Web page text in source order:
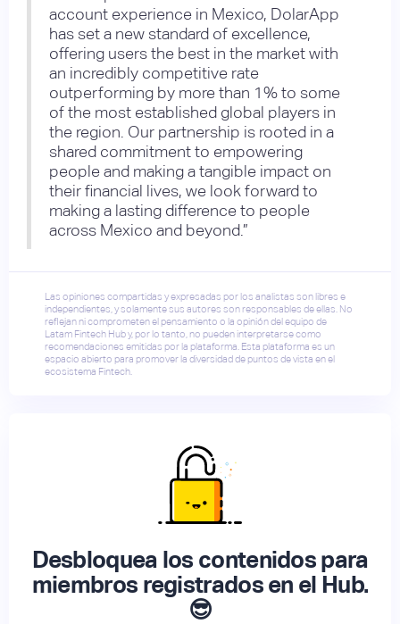
account experience in Mexico, DolarApp
has set a new standard of excellence,
offering users the best in the market with
an incredibly competitive rate
outperforming by more than 1% to some
of the most established global players in
the region. Our partnership is rooted in a
shared commitment to empowering
people and making a tangible impact on
their financial lives, we look forward to
making a lasting difference to people
across Mexico and beyond.”
Las opiniones compartidas y expresadas por los analistas son libres e
independientes, y solamente sus autores son responsables de ellas. No
reflejan ni comprometen el pensamiento o la opinión del equipo de
Latam Fintech Hub y, por lo tanto, no pueden interpretarse como
recomendaciones emitidas por la plataforma. Esta plataforma es un
espacio abierto para promover la diversidad de puntos de vista en el
ecosistema Fintech.
Desbloquea los contenidos para
miembros registrados en el Hub.
😎